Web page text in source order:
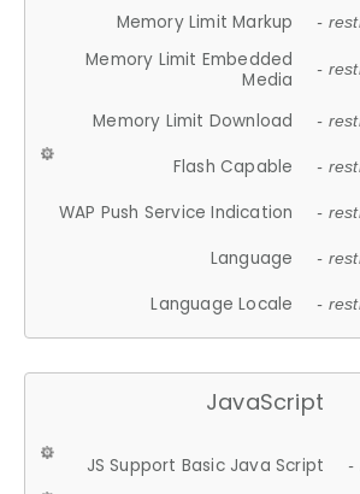
Memory Limit Markup -
Memory Limit Embedded
Media
-
Memory Limit Download -
Flash Capable -
WAP Push Service Indication -
Language -
Language Locale -
JavaScript
JS Support Basic Java Script -